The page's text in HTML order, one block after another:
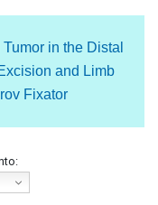
in the Distal
and Limb
Fixator